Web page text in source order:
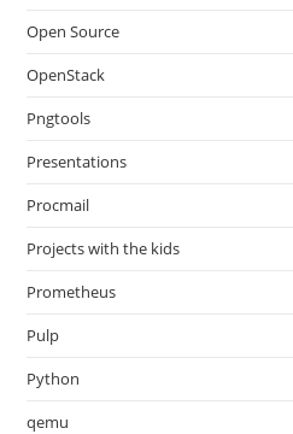
Open Source
OpenStack
Pngtools
Presentations
Procmail
Projects with the kids
Prometheus
Pulp
Python
qemu